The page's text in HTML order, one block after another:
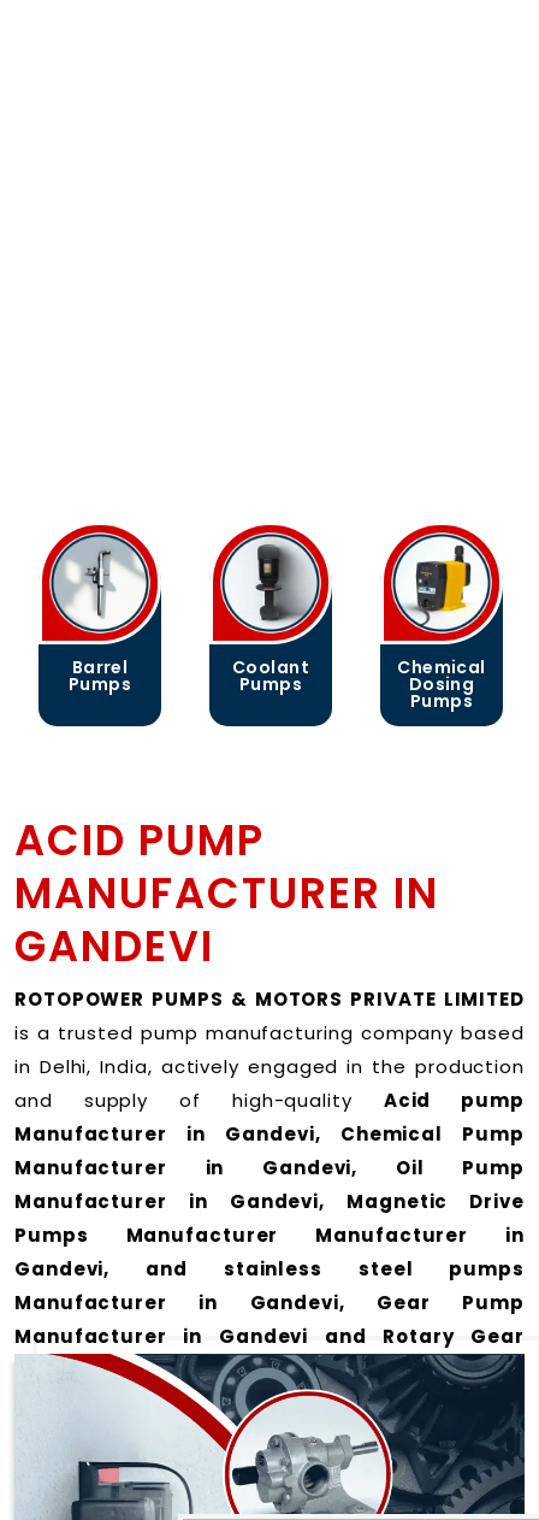
Coolant
Pumps
Chemical
Dosing
Gear
Pumps
ACID PUMP
MANUFACTURER IN
GANDEVI
ROTOPOWER PUMPS & MOTORS PRIVATE LIMITED
is a trusted pump manufacturing company based
in Delhi, India, actively engaged in the production
and supply of high-quality Acid pump
Manufacturer in Gandevi, Chemical Pump
Manufacturer in Gandevi, Oil Pump
Manufacturer in Gandevi, Magnetic Drive
Pumps Manufacturer Manufacturer in
Gandevi, and stainless steel pumps
Manufacturer in Gandevi, Gear Pump
Manufacturer in Gandevi and Rotary Gear
Pump Manufacturer in Gandevifor a wide range
of applicationsin Gandevi.
We offer durable and efficient pumping solutions
designed to meet modern industrial demands. Our